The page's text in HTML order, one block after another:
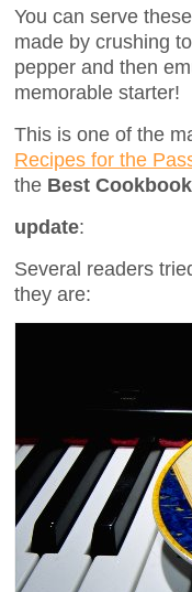
You can serve
made by crushing
pepper and then
memorable starter!
This is one of the
Recipes for the
the Best
update:
Several readers
they are: